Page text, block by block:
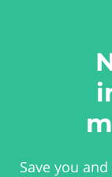
Save you